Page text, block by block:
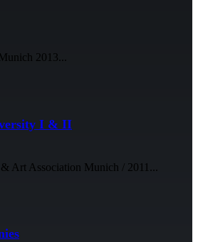
2013...
I & II
Art Association Munich / 2011...